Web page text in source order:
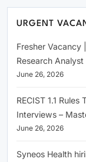
URGENT
Fresher Vacancy
Research
June 26, 2026
RECIST 1.1
Interviews –
June 26, 2026
Syneos Health